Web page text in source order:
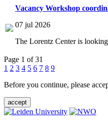
Vacancy Workshop
07 jul 2026
The Lorentz Center is
Page 1 of 31
1 2 3 4 5 6 7 8 9
Before you continue, please
accept